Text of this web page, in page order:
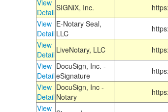
View
DetailSIGNiX, Inc.
View
Detail
E-Notary Seal,
LLC
View
Detail LiveNotary, LLC
View
Detail
DocuSign, Inc. -
eSignature
View
Detail
DocuSign, Inc -
Notary
View